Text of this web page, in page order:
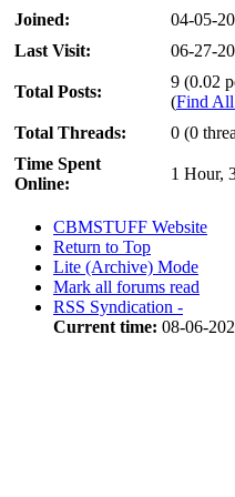
Joined:
04-05-
Last Visit:
06-27-
Total Posts:
9 (0.02
(Find All
Total Threads:
0 (0
Time Spent
Online:
1 Hour,
CBMSTUFF Website
Return to Top
Lite (Archive) Mode
Mark all forums read
RSS Syndication -
Current time: 08-06-